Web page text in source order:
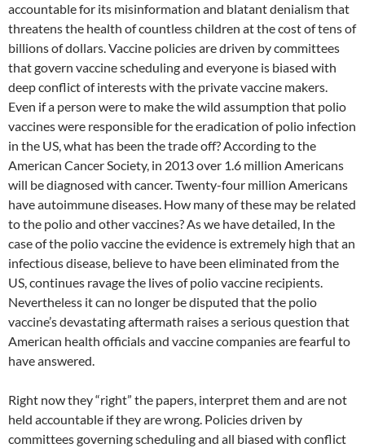
accountable for its misinformation and blatant denialism that
threatens the health of countless children at the cost of tens of
billions of dollars. Vaccine policies are driven by committees
that govern vaccine scheduling and everyone is biased with
deep conflict of interests with the private vaccine makers.
Even if a person were to make the wild assumption that polio
vaccines were responsible for the eradication of polio infection
in the US, what has been the trade off? According to the
American Cancer Society, in 2013 over 1.6 million Americans
will be diagnosed with cancer. Twenty-four million Americans
have autoimmune diseases. How many of these may be related
to the polio and other vaccines? As we have detailed, In the
case of the polio vaccine the evidence is extremely high that an
infectious disease, believe to have been eliminated from the
US, continues ravage the lives of polio vaccine recipients.
Nevertheless it can no longer be disputed that the polio
vaccine’s devastating aftermath raises a serious question that
American health officials and vaccine companies are fearful to
have answered.
Right now they “right” the papers, interpret them and are not
held accountable if they are wrong. Policies driven by
committees governing scheduling and all biased with conflict